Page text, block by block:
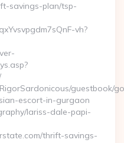
savings-plan/tsp-
vh?
guestbook/
escort-in-gurgaon
lariss-dale-papi-
thrift-savings-